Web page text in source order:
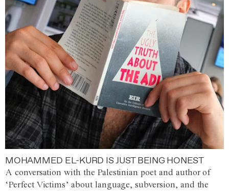
MOHAMMED EL-KURD IS JUST BEING HONEST
A conversation with the Palestinian poet and author of
‘Perfect Victims’ about language, subversion, and the